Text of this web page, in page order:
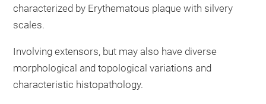
characterized by Erythematous plaque with silvery
scales.
Involving extensors, but may also have diverse
morphological and topological variations and
characteristic histopathology.